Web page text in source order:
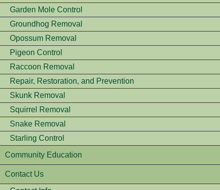
Garden Mole Control
Groundhog Removal
Opossum Removal
Pigeon Control
Raccoon Removal
Repair, Restoration, and Prevention
Skunk Removal
Squirrel Removal
Snake Removal
Starling Control
Community Education
Contact Us